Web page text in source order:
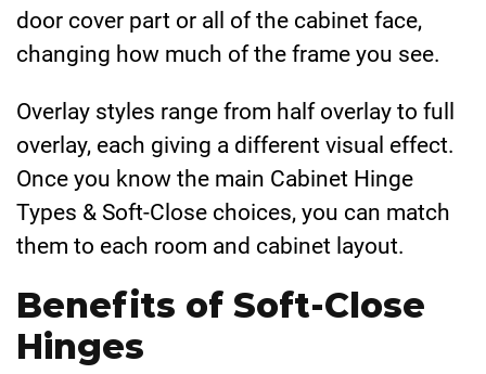
door cover part or all of the cabinet face,
changing how much of the frame you see.
Overlay styles range from half overlay to full
overlay, each giving a different visual effect.
Once you know the main Cabinet Hinge
Types & Soft-Close choices, you can match
them to each room and cabinet layout.
Benefits of Soft-Close
Hinges